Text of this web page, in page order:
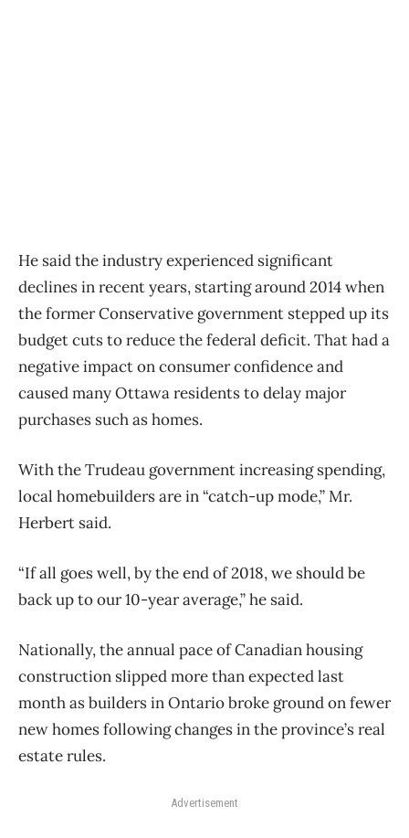
He said the industry experienced significant
declines in recent years, starting around 2014 when
the former Conservative government stepped up its
budget cuts to reduce the federal deficit. That had a
negative impact on consumer confidence and
caused many Ottawa residents to delay major
purchases such as homes.
With the Trudeau government increasing spending,
local homebuilders are in “catch-up mode,” Mr.
Herbert said.
“If all goes well, by the end of 2018, we should be
back up to our 10-year average,” he said.
Nationally, the annual pace of Canadian housing
construction slipped more than expected last
month as builders in Ontario broke ground on fewer
new homes following changes in the province’s real
estate rules.
Advertisement